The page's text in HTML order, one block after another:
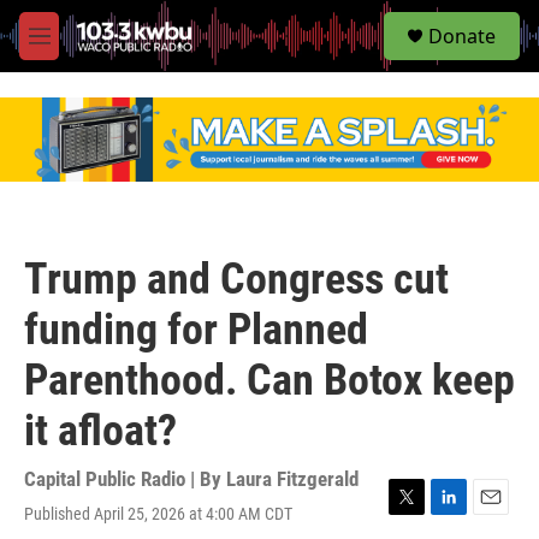
M
e
S
e
Donate
Trump and Congress cut
funding for Planned
Parenthood. Can Botox keep
it afloat?
Capital Public Radio | By Laura Fitzgerald
Published April 25, 2026 at 4:00 AM CDT